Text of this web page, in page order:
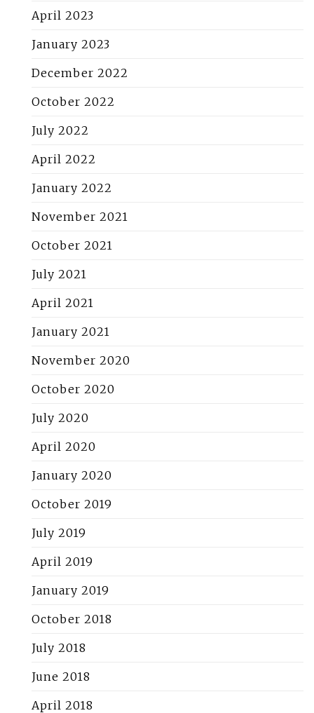
April 2023
January 2023
December 2022
October 2022
July 2022
April 2022
January 2022
November 2021
October 2021
July 2021
April 2021
January 2021
November 2020
October 2020
July 2020
April 2020
January 2020
October 2019
July 2019
April 2019
January 2019
October 2018
July 2018
June 2018
April 2018